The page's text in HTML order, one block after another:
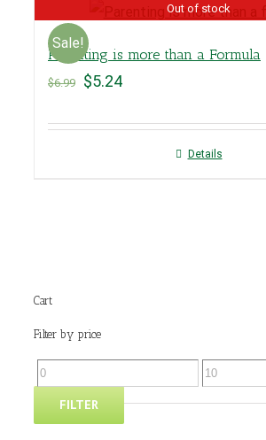
Sale!
Out of stock
Parenting is more than a Formula
$6.99 $5.24
Details
Cart
Filter by price
FILTER